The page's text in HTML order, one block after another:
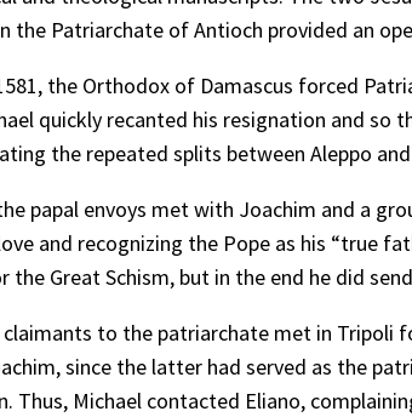
the Patriarchate of Antioch provided an
the Orthodox of Damascus forced
quickly recanted his resignation and
the repeated splits between Aleppo
papal envoys met with Joachim and a
and recognizing the Pope as his “true
the Great Schism, but in the end he did
claimants to the patriarchate met in
since the latter had served as the
Thus, Michael contacted Eliano,